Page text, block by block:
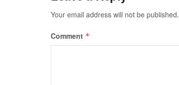
Your email address will not be published.
Comment *